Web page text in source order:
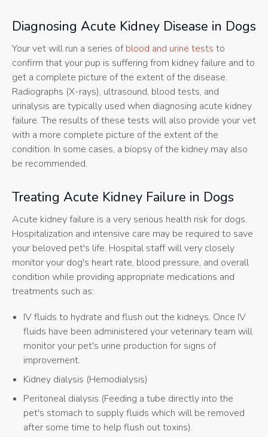
Diagnosing Acute Kidney Disease in Dogs
Your vet will run a series ofblood and urine tests to
confirm that your pup is suffering from kidney failure and to
get a complete picture of the extent of the disease.
Radiographs (X-rays), ultrasound, blood tests, and
urinalysis are typically used when diagnosing acute kidney
failure. The results of these tests will also provide your vet
with a more complete picture of the extent of the
condition. In some cases, a biopsy of the kidney may also
be recommended.
Treating Acute Kidney Failure in Dogs
Acute kidney failure is a very serious health risk for dogs.
Hospitalization and intensive care may be required to save
your beloved pet's life. Hospital staff will very closely
monitor your dog's heart rate, blood pressure, and overall
condition while providing appropriate medications and
treatments such as:
IV fluids to hydrate and flush out the kidneys. Once IV
fluids have been administered your veterinary team will
monitor your pet's urine production for signs of
improvement.
Kidney dialysis (Hemodialysis)
Peritoneal dialysis (Feeding a tube directly into the
pet's stomach to supply fluids which will be removed
after some time to help flush out toxins).